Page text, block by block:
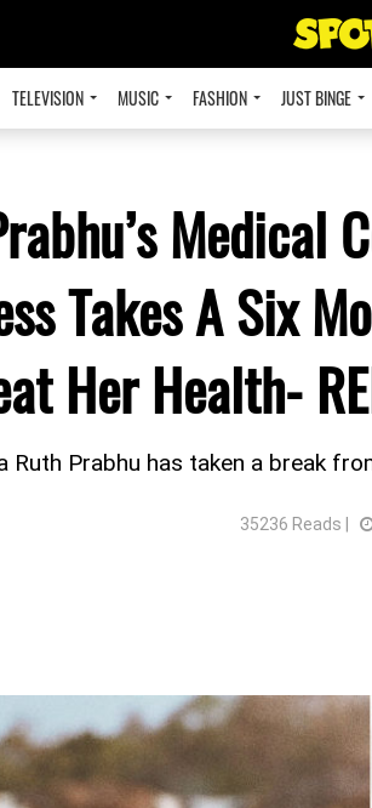
TELEVISION MUSIC FASHION JUST BINGE
Medical
Takes A Six
Her Health-
Ruth Prabhu has taken a break
35236 Reads |